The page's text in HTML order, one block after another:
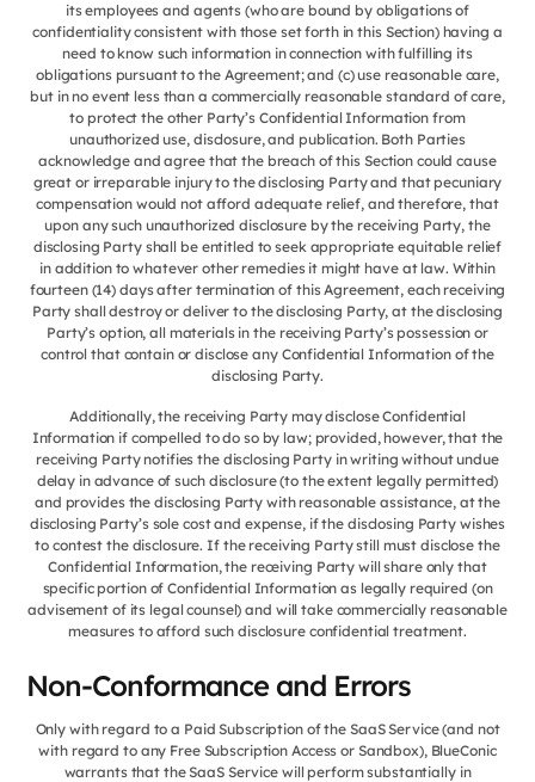
its employees and agents (who are bound by obligations of
confidentiality consistent with those set forth in this Section) having a
need to know such information in connection with fulfilling its
obligations pursuant to the Agreement; and (c) use reasonable care,
but in no event less than a commercially reasonable standard of care,
to protect the other Party’s Confidential Information from
unauthorized use, disclosure, and publication. Both Parties
acknowledge and agree that the breach of this Section could cause
great or irreparable injury to the disclosing Party and that pecuniary
compensation would not afford adequate relief, and therefore, that
upon any such unauthorized disclosure by the receiving Party, the
disclosing Party shall be entitled to seek appropriate equitable relief
in addition to whatever other remedies it might have at law. Within
fourteen (14) days after termination of this Agreement, each receiving
Party shall destroy or deliver to the disclosing Party, at the disclosing
Party’s option, all materials in the receiving Party’s possession or
control that contain or disclose any Confidential Information of the
disclosing Party.
Additionally, the receiving Party may disclose Confidential
Information if compelled to do so by law; provided, however, that the
receiving Party notifies the disclosing Party in writing without undue
delay in advance of such disclosure (to the extent legally permitted)
and provides the disclosing Party with reasonable assistance, at the
disclosing Party’s sole cost and expense, if the disclosing Party wishes
to contest the disclosure. If the receiving Party still must disclose the
Confidential Information, the receiving Party will share only that
specific portion of Confidential Information as legally required (on
advisement of its legal counsel) and will take commercially reasonable
measures to afford such disclosure confidential treatment.
Non-Conformance and Errors
Only with regard to a Paid Subscription of the SaaS Service (and not
with regard to any Free Subscription Access or Sandbox), BlueConic
warrants that the SaaS Service will perform substantially in